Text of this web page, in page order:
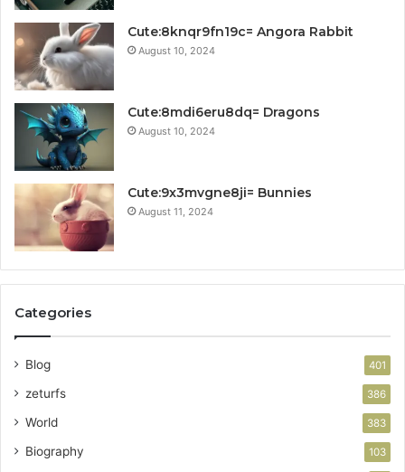
Cute:8knqr9fn19c= Angora Rabbit
August 10, 2024
Cute:8mdi6eru8dq= Dragons
August 10, 2024
Cute:9x3mvgne8ji= Bunnies
August 11, 2024
Categories
Blog 401
zeturfs 386
World 383
Biography 103